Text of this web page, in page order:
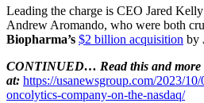
Leading the charge is CEO Jared
Andrew Aromando, who were both
Biopharma’s $2 billion acquisition by
CONTINUED… Read this and more
at: https://usanewsgroup.com/2023/
oncolytics-company-on-the-nasdaq/